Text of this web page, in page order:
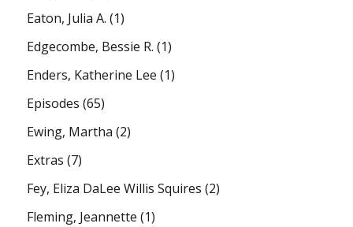
Eaton, Julia A. (1)
Edgecombe, Bessie R. (1)
Enders, Katherine Lee (1)
Episodes (65)
Ewing, Martha (2)
Extras (7)
Fey, Eliza DaLee Willis Squires (2)
Fleming, Jeannette (1)